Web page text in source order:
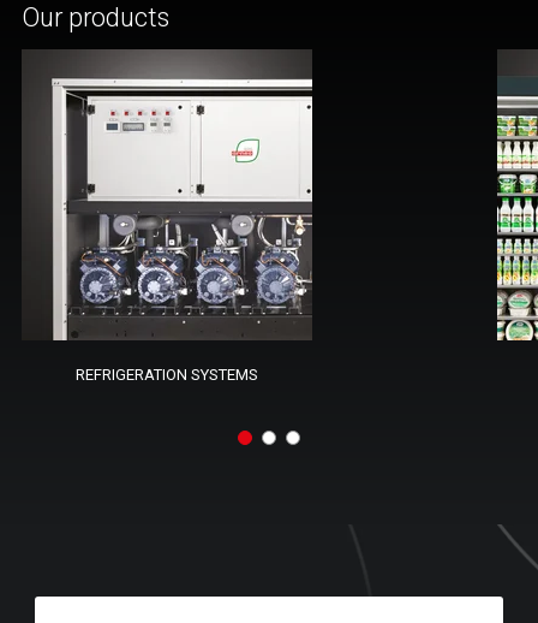
Our products
REFRIGERATION SYSTEMS